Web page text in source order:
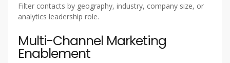
Filter contacts by geography, industry, company size, or
analytics leadership role.
Multi-Channel Marketing
Enablement